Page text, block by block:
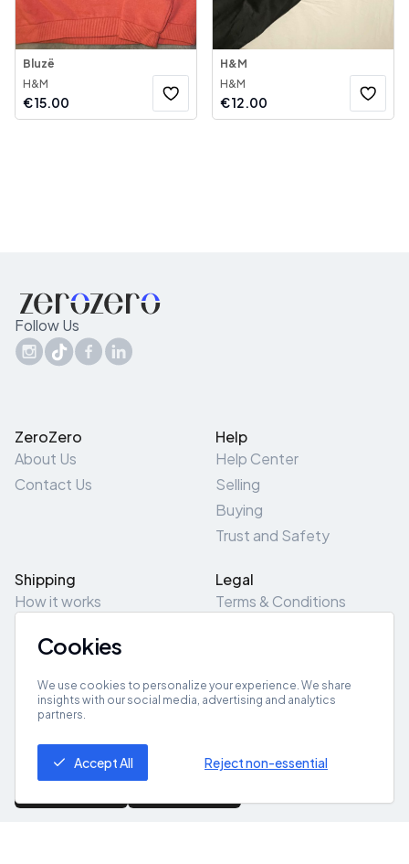
Bluzë
H&M
€15.00
H&M
H&M
€12.00
Follow Us
ZeroZero
About Us
Contact Us
Help
Help Center
Selling
Buying
Trust and Safety
Shipping
How it works
Pick-Up/Drop-Off
Legal
Terms & Conditions
Site Map
Get App
Cookies
We use cookies to personalize your experience. We share
insights with our social media, advertising and analytics
partners.
Accept All Reject non-essential